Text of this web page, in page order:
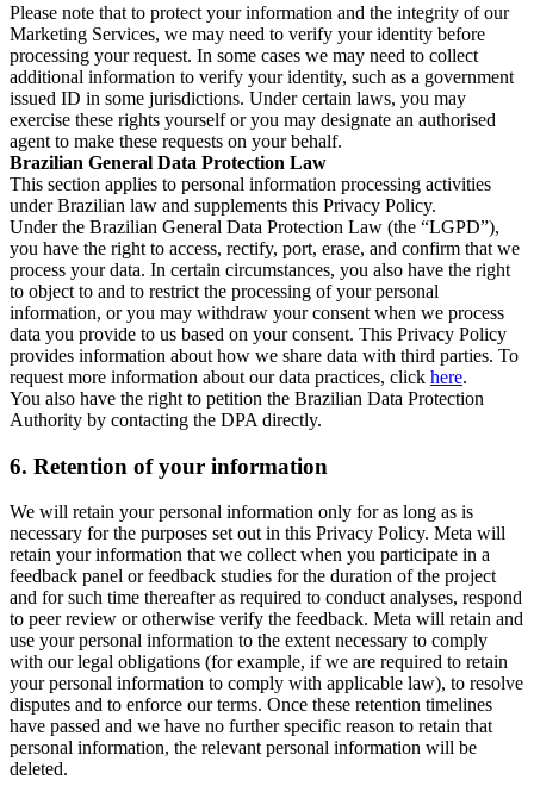
Please note that to protect your information and the integrity of our
Marketing Services, we may need to verify your identity before
processing your request. In some cases we may need to collect
additional information to verify your identity, such as a government
issued ID in some jurisdictions. Under certain laws, you may
exercise these rights yourself or you may designate an authorised
agent to make these requests on your behalf.
Brazilian General Data Protection Law
This section applies to personal information processing activities
under Brazilian law and supplements this Privacy Policy.
Under the Brazilian General Data Protection Law (the “LGPD”),
you have the right to access, rectify, port, erase, and confirm that we
process your data. In certain circumstances, you also have the right
to object to and to restrict the processing of your personal
information, or you may withdraw your consent when we process
data you provide to us based on your consent. This Privacy Policy
provides information about how we share data with third parties. To
request more information about our data practices, click here.
You also have the right to petition the Brazilian Data Protection
Authority by contacting the DPA directly.
6. Retention of your information
We will retain your personal information only for as long as is
necessary for the purposes set out in this Privacy Policy. Meta will
retain your information that we collect when you participate in a
feedback panel or feedback studies for the duration of the project
and for such time thereafter as required to conduct analyses, respond
to peer review or otherwise verify the feedback. Meta will retain and
use your personal information to the extent necessary to comply
with our legal obligations (for example, if we are required to retain
your personal information to comply with applicable law), to resolve
disputes and to enforce our terms. Once these retention timelines
have passed and we have no further specific reason to retain that
personal information, the relevant personal information will be
deleted.